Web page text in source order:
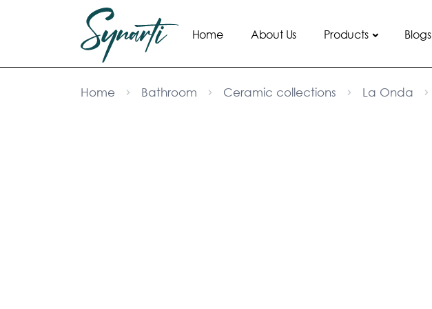
Home About Us Products Blogs
Home Bathroom Ceramic collections La Onda